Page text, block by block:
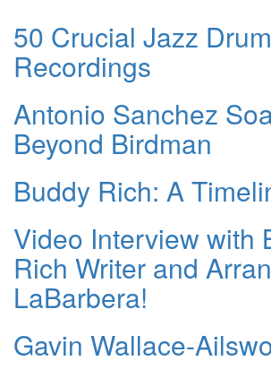
50 Crucial Jazz
Recordings
Antonio Sanchez
Beyond Birdman
Buddy Rich: A
Video Interview with
Rich Writer and
LaBarbera!
Gavin Wallace-